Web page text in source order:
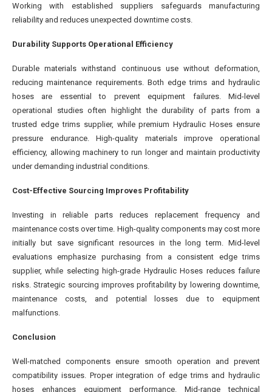
Working with established suppliers safeguards manufacturing
reliability and reduces unexpected downtime costs.
Durability Supports Operational Efficiency
Durable materials withstand continuous use without deformation,
reducing maintenance requirements. Both edge trims and hydraulic
hoses are essential to prevent equipment failures. Mid-level
operational studies often highlight the durability of parts from a
trusted edge trims supplier, while premium Hydraulic Hoses ensure
pressure endurance. High-quality materials improve operational
efficiency, allowing machinery to run longer and maintain productivity
under demanding industrial conditions.
Cost-Effective Sourcing Improves Profitability
Investing in reliable parts reduces replacement frequency and
maintenance costs over time. High-quality components may cost more
initially but save significant resources in the long term. Mid-level
evaluations emphasize purchasing from a consistent edge trims
supplier, while selecting high-grade Hydraulic Hoses reduces failure
risks. Strategic sourcing improves profitability by lowering downtime,
maintenance costs, and potential losses due to equipment
malfunctions.
Conclusion
Well-matched components ensure smooth operation and prevent
compatibility issues. Proper integration of edge trims and hydraulic
hoses enhances equipment performance. Mid-range technical